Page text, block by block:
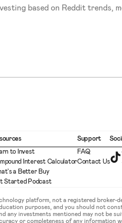
based on Reddit trends,
to Invest
Interest Calculator
a Better Buy
Started Podcast
Support
FAQ
Contact Us
platform, not a registered broker-
purposes, and you should not
investments mentioned may not be
or completeness of any information